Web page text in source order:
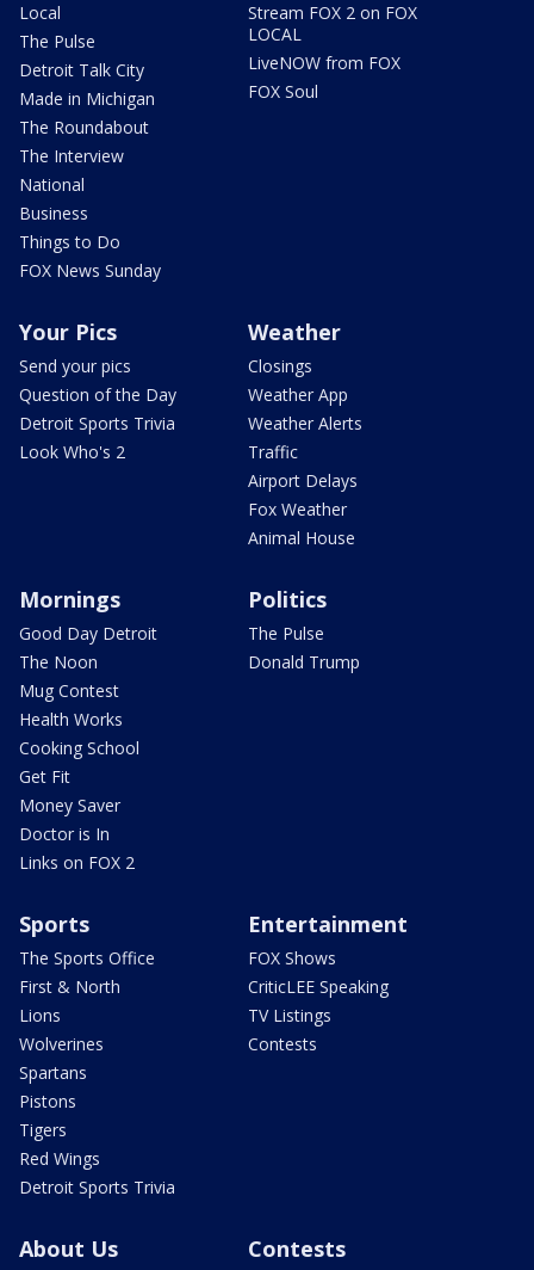
Local
The Pulse
Detroit Talk City
Made in Michigan
The Roundabout
The Interview
National
Business
Things to Do
FOX News Sunday
Stream FOX 2 on FOX
LOCAL
LiveNOW from FOX
FOX Soul
Your Pics
Send your pics
Question of the Day
Detroit Sports Trivia
Look Who's 2
Weather
Closings
Weather App
Weather Alerts
Traffic
Airport Delays
Fox Weather
Animal House
Mornings
Good Day Detroit
The Noon
Mug Contest
Health Works
Cooking School
Get Fit
Money Saver
Doctor is In
Links on FOX 2
Politics
The Pulse
Donald Trump
Sports
The Sports Office
First & North
Lions
Wolverines
Spartans
Pistons
Tigers
Red Wings
Detroit Sports Trivia
Entertainment
FOX Shows
CriticLEE Speaking
TV Listings
Contests
About Us Contests